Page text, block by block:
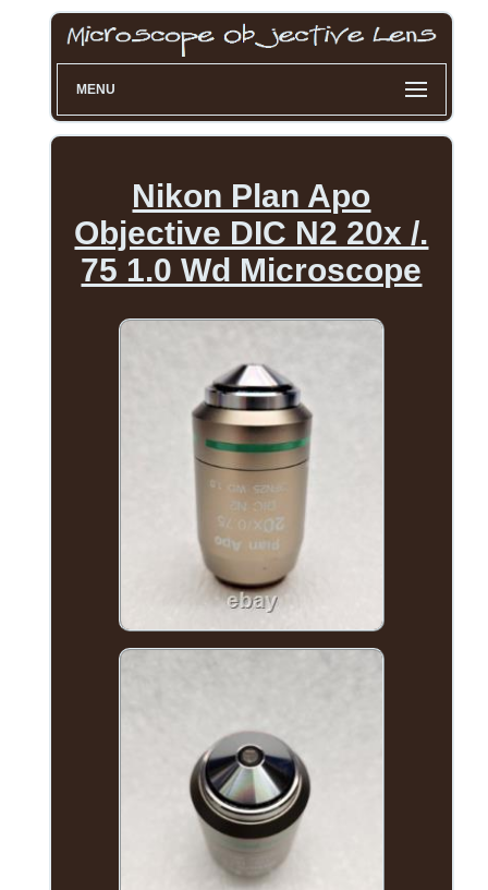
MENU
Nikon Plan Apo
Objective DIC N2 20x /.
75 1.0 Wd Microscope